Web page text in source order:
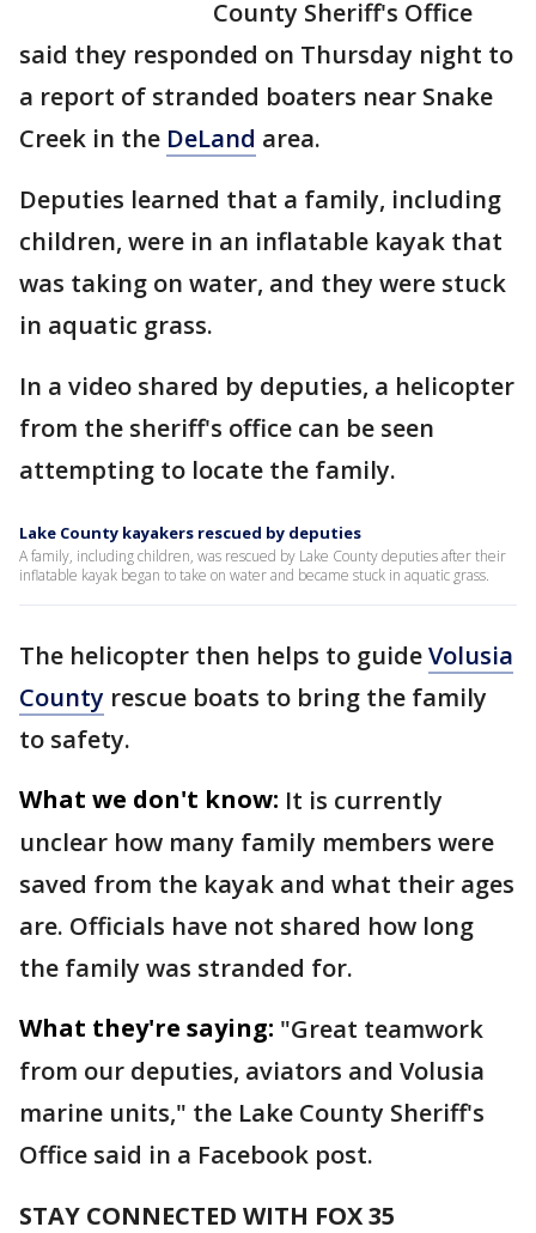
County Sheriff's Office
said they responded on Thursday night to
a report of stranded boaters near Snake
Creek in the DeLand area.
Deputies learned that a family, including
children, were in an inflatable kayak that
was taking on water, and they were stuck
in aquatic grass.
In a video shared by deputies, a helicopter
from the sheriff's office can be seen
attempting to locate the family.
Lake County kayakers rescued by deputies
A family, including children, was rescued by Lake County deputies after their
inflatable kayak began to take on water and became stuck in aquatic grass.
The helicopter then helps to guideVolusia
County rescue boats to bring the family
to safety.
What we don't know: It is currently
unclear how many family members were
saved from the kayak and what their ages
are. Officials have not shared how long
the family was stranded for.
What they're saying: "Great teamwork
from our deputies, aviators and Volusia
marine units," the Lake County Sheriff's
Office said in a Facebook post.
STAY CONNECTED WITH FOX 35